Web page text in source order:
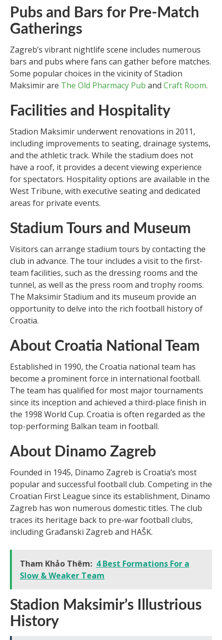
Pubs and Bars for Pre-Match
Gatherings
Zagreb’s vibrant nightlife scene includes numerous
bars and pubs where fans can gather before matches.
Some popular choices in the vicinity of Stadion
Maksimir are The Old Pharmacy Pub and Craft Room.
Facilities and Hospitality
Stadion Maksimir underwent renovations in 2011,
including improvements to seating, drainage systems,
and the athletic track. While the stadium does not
have a roof, it provides a decent viewing experience
for spectators. Hospitality options are available in the
West Tribune, with executive seating and dedicated
areas for private events.
Stadium Tours and Museum
Visitors can arrange stadium tours by contacting the
club in advance. The tour includes a visit to the first-
team facilities, such as the dressing rooms and the
tunnel, as well as the press room and trophy rooms.
The Maksimir Stadium and its museum provide an
opportunity to delve into the rich football history of
Croatia.
About Croatia National Team
Established in 1990, the Croatia national team has
become a prominent force in international football.
The team has qualified for most major tournaments
since its inception and achieved a third-place finish in
the 1998 World Cup. Croatia is often regarded as the
top-performing Balkan team in football.
About Dinamo Zagreb
Founded in 1945, Dinamo Zagreb is Croatia’s most
popular and successful football club. Competing in the
Croatian First League since its establishment, Dinamo
Zagreb has won numerous domestic titles. The club
traces its heritage back to pre-war football clubs,
including Građanski Zagreb and HAŠK.
Tham Khảo Thêm: 4 Best Formations For a
Slow & Weaker Team
Stadion Maksimir’s Illustrious
History